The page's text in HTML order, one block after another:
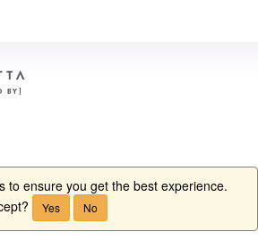
to ensure you get the best experience.
Yes No